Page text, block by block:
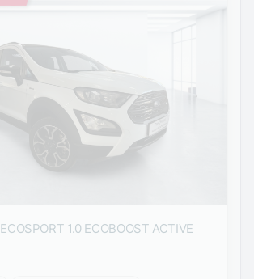
ECOSPORT 1.0 ECOBOOST ACTIVE